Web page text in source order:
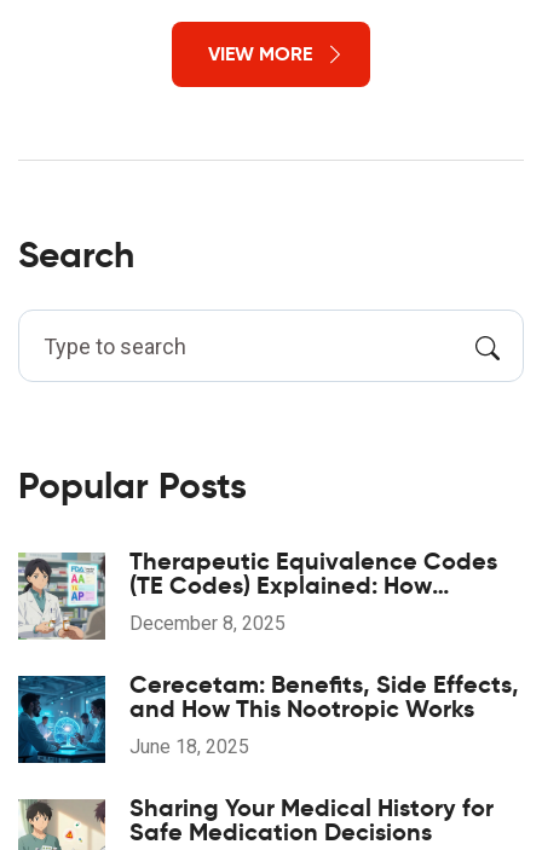
VIEW MORE
Search
Popular Posts
Therapeutic Equivalence Codes
(TE Codes) Explained: How
Generic Drugs Are Approved and
Substituted
December 8, 2025
Cerecetam: Benefits, Side Effects,
and How This Nootropic Works
June 18, 2025
Sharing Your Medical History for
Safe Medication Decisions